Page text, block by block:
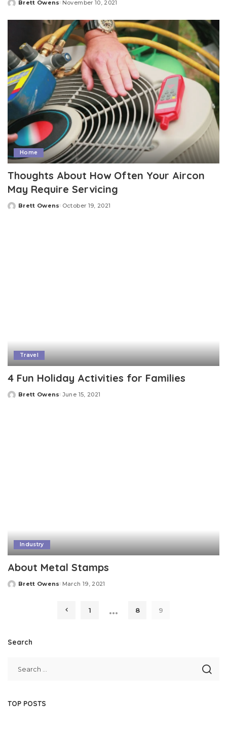
Posted
Brett Owens November 10, 2021
Home
Thoughts About How Often Your Aircon
May Require Servicing
Posted
Brett Owens October 19, 2021
Travel
4 Fun Holiday Activities for Families
Posted
Brett Owens June 15, 2021
Industry
About Metal Stamps
Posted
Brett Owens March 19, 2021
1 … 8 9
Search
TOP POSTS